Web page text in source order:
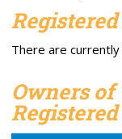
There are
Owners of